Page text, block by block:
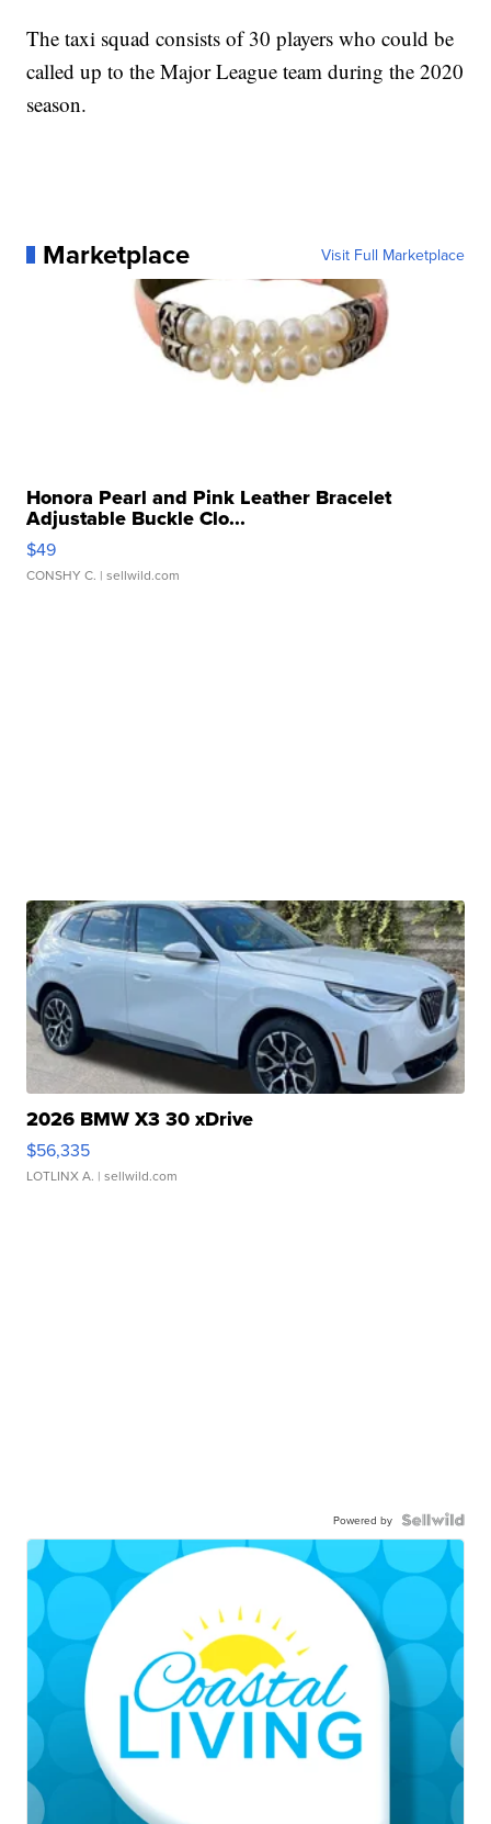
The taxi squad consists of 30 players who could be
called up to the Major League team during the 2020
season.
Marketplace Visit Full Marketplace
Honora Pearl and Pink Leather Bracelet
Adjustable Buckle Clo...
$49
CONSHY C. | sellwild.com
2026 BMW X3 30 xDrive
$56,335
LOTLINX A. | sellwild.com
Powered by